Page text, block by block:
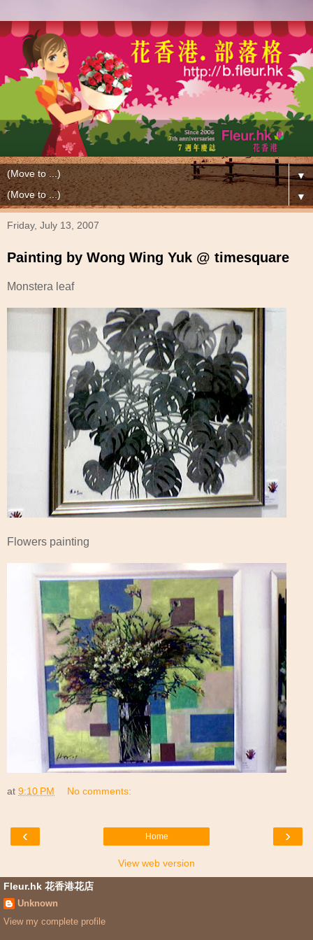
▼
▼
Friday, July 13, 2007
Painting by Wong Wing Yuk @ timesquare
Monstera leaf
Flowers painting
at 9:10 PM No comments:
‹ ›
Home
View web version
Fleur.hk 花香港花店
Unknown
View my complete profile